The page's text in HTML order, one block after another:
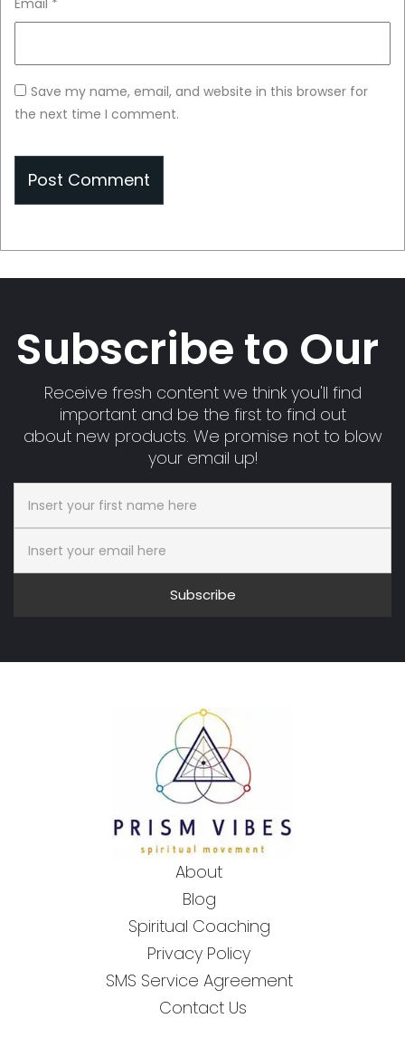
Email *
Save my name, email, and website in this browser for
the next time I comment.
Subscribe to Our
Receive fresh content we think you'll find
important and be the first to find out
about new products. We promise not to blow
your email up!
Subscribe
About
Blog
Spiritual Coaching
Privacy Policy
SMS Service Agreement
Contact Us